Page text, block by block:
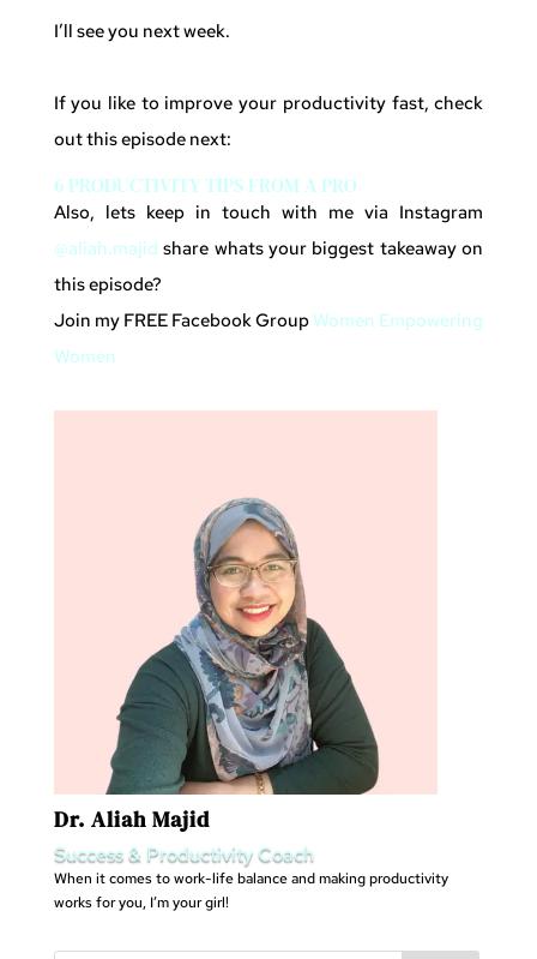
I’ll see you next week.
If you like to improve your productivity fast, check
out this episode next:
6 PRODUCTIVITY TIPS FROM A PRO
Also, lets keep in touch with me via Instagram
@aliah.majid share whats your biggest takeaway on
this episode?
Join my FREE Facebook Group Women Empowering
Women
Dr. Aliah Majid
Success & Productivity Coach
When it comes to work-life balance and making productivity
works for you, I’m your girl!